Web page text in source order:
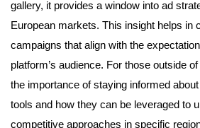
gallery, it provides a window into ad
European markets. This insight helps in
campaigns that align with the
platform’s audience. For those outside
the importance of staying informed
tools and how they can be leveraged to
competitive approaches in specific